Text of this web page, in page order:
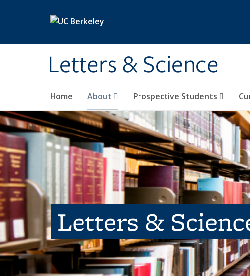
Letters & Science
Home About Prospective Students
Letters &